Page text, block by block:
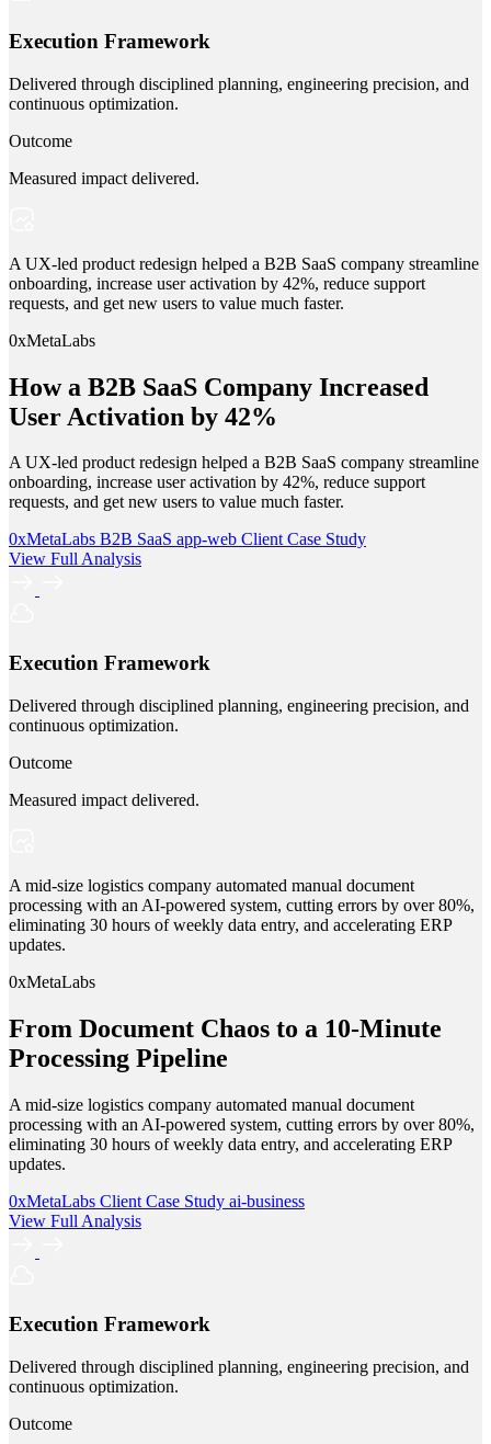
Execution Framework
Delivered through disciplined planning, engineering precision, and
continuous optimization.
Outcome
Measured impact delivered.
A UX-led product redesign helped a B2B SaaS company streamline
onboarding, increase user activation by 42%, reduce support
requests, and get new users to value much faster.
0xMetaLabs
How a B2B SaaS Company Increased
User Activation by 42%
A UX-led product redesign helped a B2B SaaS company streamline
onboarding, increase user activation by 42%, reduce support
requests, and get new users to value much faster.
0xMetaLabs B2B SaaS app-web Client Case Study
View Full Analysis
Execution Framework
Delivered through disciplined planning, engineering precision, and
continuous optimization.
Outcome
Measured impact delivered.
A mid-size logistics company automated manual document
processing with an AI-powered system, cutting errors by over 80%,
eliminating 30 hours of weekly data entry, and accelerating ERP
updates.
0xMetaLabs
From Document Chaos to a 10-Minute
Processing Pipeline
A mid-size logistics company automated manual document
processing with an AI-powered system, cutting errors by over 80%,
eliminating 30 hours of weekly data entry, and accelerating ERP
updates.
0xMetaLabs Client Case Study ai-business
View Full Analysis
Execution Framework
Delivered through disciplined planning, engineering precision, and
continuous optimization.
Outcome